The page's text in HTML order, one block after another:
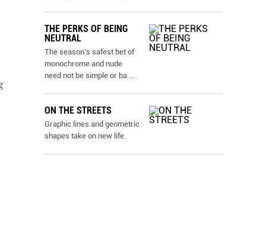
THE PERKS OF BEING
NEUTRAL
The season’s safest bet of
monochrome and nude
need not be simple or ba ...
ON THE STREETS
Graphic lines and geometric
shapes take on new life.